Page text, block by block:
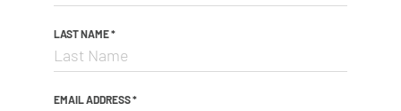
LAST NAME*
EMAIL ADDRESS*